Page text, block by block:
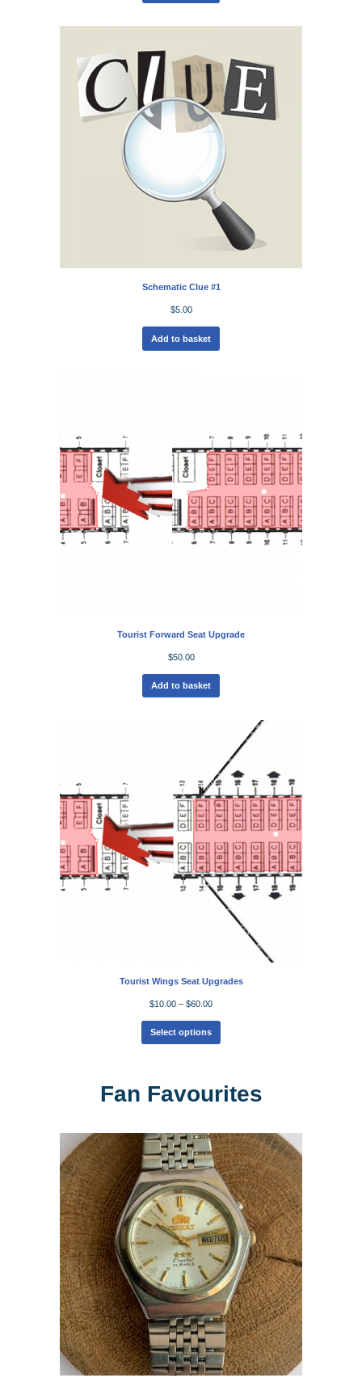
Schematic Clue #1
$5.00
Add to basket
Tourist Forward Seat Upgrade
$50.00
Add to basket
Tourist Wings Seat Upgrades
$10.00 – $60.00
Select options
Fan Favourites